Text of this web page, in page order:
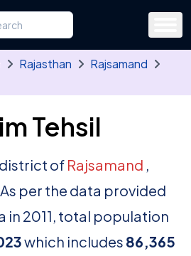
for a state, district, tehsil or village
least three letters. Use the arrow
Rajasthan
Rajsamand
Tehsil
district of Rajsamand ,
per the data provided
in 2011, total population
which includes 86,365